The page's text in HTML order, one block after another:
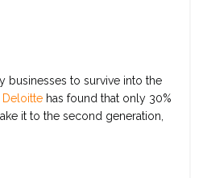
businesses to survive into the
Deloitte has found that only 30%
it to the second generation,